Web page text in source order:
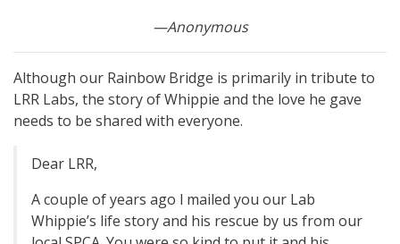
—Anonymous
Although our Rainbow Bridge is primarily in tribute to
LRR Labs, the story of Whippie and the love he gave
needs to be shared with everyone.
Dear LRR,
A couple of years ago l mailed you our Lab
Whippie’s life story and his rescue by us from our